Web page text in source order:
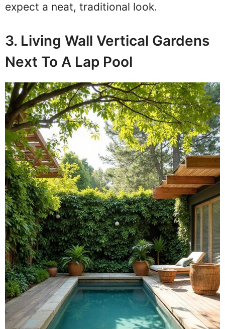
expect a neat, traditional look.
3. Living Wall Vertical Gardens
Next To A Lap Pool